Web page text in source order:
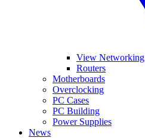
View Networking
Routers
Motherboards
Overclocking
PC Cases
PC Building
Power Supplies
News